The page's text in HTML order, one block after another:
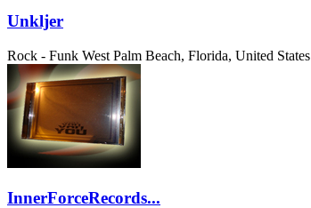
Unkljer
Rock - Funk West Palm Beach, Florida, United States
InnerForceRecords...